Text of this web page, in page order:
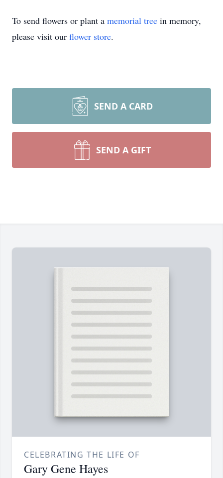
To send flowers or plant a memorial tree in memory,
please visit our flower store.
SEND A CARD
SEND A GIFT
CELEBRATING THE LIFE OF
Gary Gene Hayes